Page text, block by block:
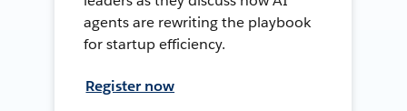
agents are rewriting the playbook
for startup efficiency.
Register now